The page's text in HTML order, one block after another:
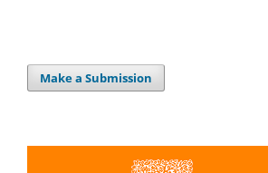
Make a Submission